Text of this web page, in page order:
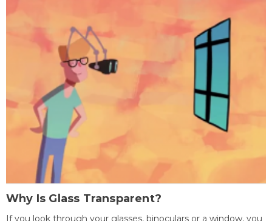
Why Is Glass Transparent?
If you look through your glasses, binoculars or a window, you